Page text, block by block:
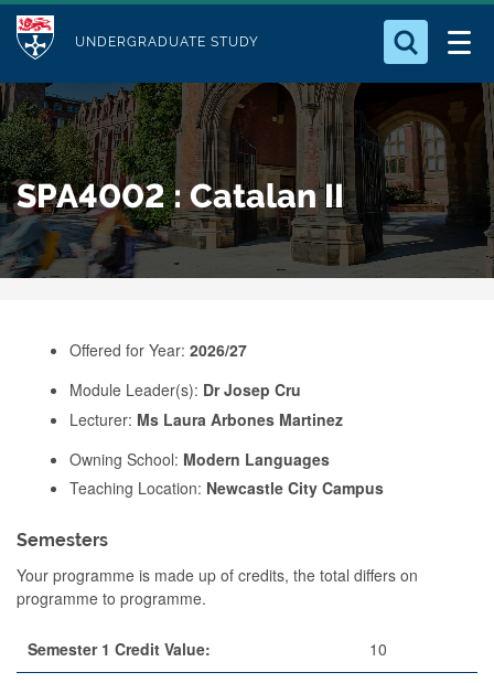
p
t
o
m
a
i
n
M
d
u
l
e
UNDERGRADUATE STUDY
Who we Are
Study with Us
Our Research
Business
Search for something
SPA4002 : Catalan II
Offered for Year: 2026/27
Module Leader(s): Dr Josep Cru
Lecturer: Ms Laura Arbones Martinez
Owning School: Modern Languages
Teaching Location: Newcastle City Campus
Semesters
Your programme is made up of credits, the total differs on
programme to programme.
Semester 1 Credit Value: 10